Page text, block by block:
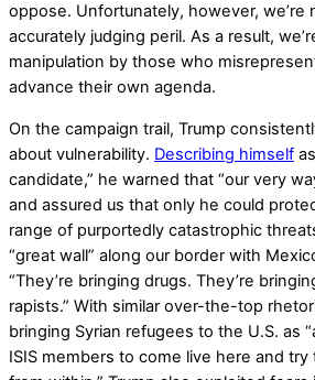
oppose. Unfortunately, however, we’re
accurately judging peril. As a result,
manipulation by those who
advance their own agenda.
On the campaign trail, Trump
about vulnerability. Describing himself
candidate,” he warned that “our very
and assured us that only he could
range of purportedly catastrophic
“great wall” along our border with
“They’re bringing drugs. They’re
rapists.” With similar over-the-top
bringing Syrian refugees to the U.S. as
ISIS members to come live here and